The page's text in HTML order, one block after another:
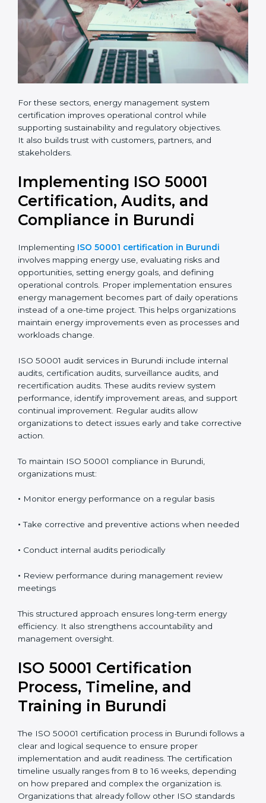
certification improves operational control while
supporting sustainability and regulatory objectives.
It also builds trust with customers, partners, and
stakeholders.
Implementing ISO 50001
Certification, Audits, and
Compliance in Burundi
ImplementingISO 50001 certification in Burundi
involves mapping energy use, evaluating risks and
opportunities, setting energy goals, and defining
energy management becomes part of daily operations
instead of a one-time project. This helps organizations
maintain energy improvements even as processes and
workloads change.
ISO 50001 audit services in Burundi include internal
audits, certification audits, surveillance audits, and
performance, identify improvement areas, and support
continual improvement. Regular audits allow
corrective action.
To maintain ISO 50001 compliance in Burundi,
•Take corrective and preventive actions when needed
•Conduct internal audits periodically
•Review performance during management review
efficiency. It also strengthens accountability and
management oversight.
ISO 50001 Certification
Process, Timeline, and
Training in Burundi
The ISO 50001 certification process in Burundi follows
Phone*
Email
Country*
leave
this
field
blank.